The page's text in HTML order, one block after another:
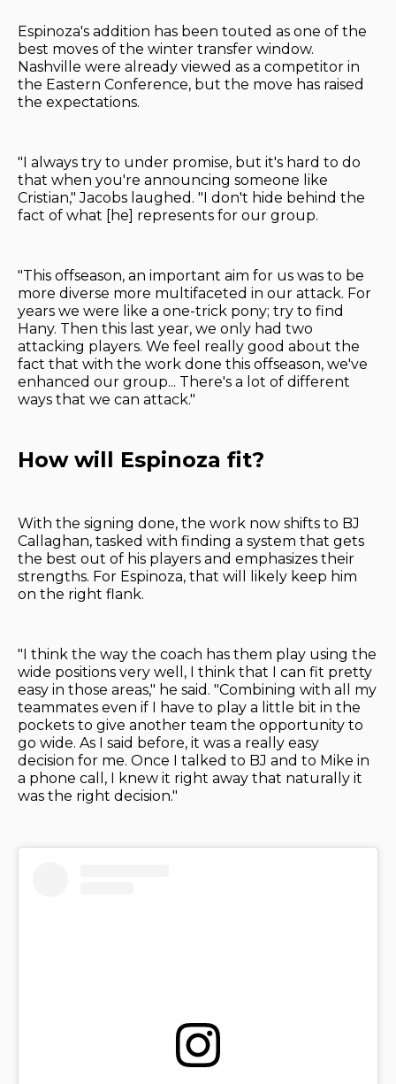
Espinoza's addition has been touted as one of the
best moves of the winter transfer window.
Nashville were already viewed as a competitor in
the Eastern Conference, but the move has raised
the expectations.
"I always try to under promise, but it's hard to do
that when you're announcing someone like
Cristian," Jacobs laughed. "I don't hide behind the
fact of what [he] represents for our group.
"This offseason, an important aim for us was to be
more diverse more multifaceted in our attack. For
years we were like a one-trick pony; try to find
Hany. Then this last year, we only had two
attacking players. We feel really good about the
fact that with the work done this offseason, we've
enhanced our group... There's a lot of different
ways that we can attack."
How will Espinoza fit?
With the signing done, the work now shifts to BJ
Callaghan, tasked with finding a system that gets
the best out of his players and emphasizes their
strengths. For Espinoza, that will likely keep him
on the right flank.
"I think the way the coach has them play using the
wide positions very well, I think that I can fit pretty
easy in those areas," he said. "Combining with all my
teammates even if I have to play a little bit in the
pockets to give another team the opportunity to
go wide. As I said before, it was a really easy
decision for me. Once I talked to BJ and to Mike in
a phone call, I knew it right away that naturally it
was the right decision."